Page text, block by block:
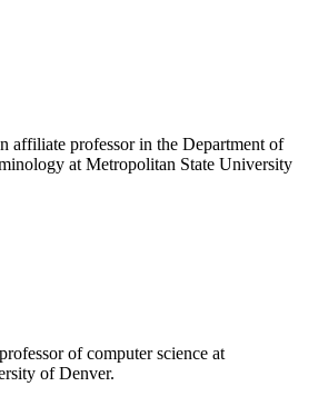
affiliate professor in the Department of
at Metropolitan State University
of computer science at
of Denver.